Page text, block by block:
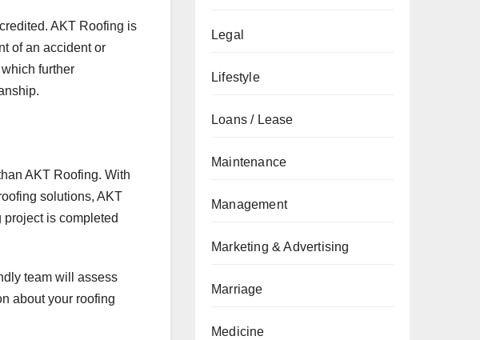
AKT Roofing is
of an accident or
further
AKT Roofing. With
solutions, AKT
is completed
team will assess
about your roofing
Legal
Lifestyle
Loans / Lease
Maintenance
Management
Marketing & Advertising
Marriage
Medicine